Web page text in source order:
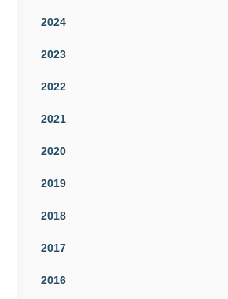
2024
2023
2022
2021
2020
2019
2018
2017
2016